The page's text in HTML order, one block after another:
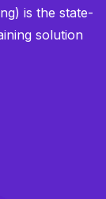
is the state-
solution